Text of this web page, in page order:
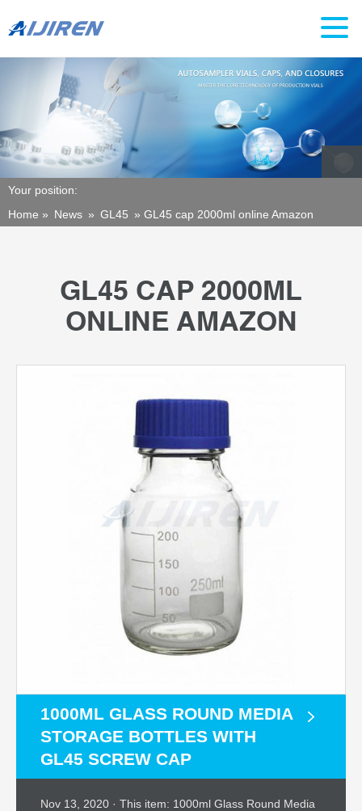
Your position:
Home » News » GL45 » GL45 cap 2000ml online Amazon
GL45 CAP 2000ML
ONLINE AMAZON
1000ML GLASS ROUND MEDIA
STORAGE BOTTLES WITH
GL45 SCREW CAP
Nov 13, 2020 · This item: 1000ml Glass Round Media